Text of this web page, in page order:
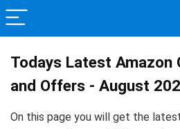
Todays Latest Amazon
and Offers - August
On this page you will get the